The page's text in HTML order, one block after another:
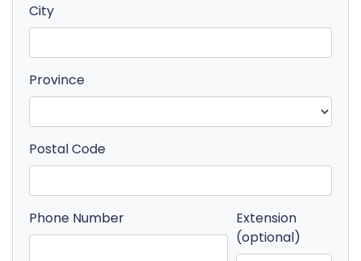
City
Province
Postal Code
Phone Number
Extension
(optional)